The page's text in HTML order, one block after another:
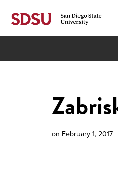
on February 1, 2017